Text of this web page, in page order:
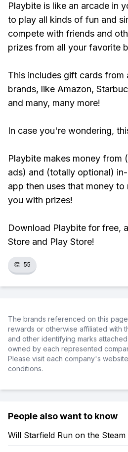
Playbite is like an arcade in
to play all kinds of fun and
compete with friends and
prizes from all your favorite
This includes gift cards from
brands, like Amazon,
and many, many more!
In case you're wondering,
Playbite makes money from
ads) and (totally optional)
app then uses that money
you with prizes!
Download Playbite for free,
Store and Play Store!
👏 55
The brands referenced on this
rewards or otherwise affiliated with
and other identifying marks
owned by each represented
Please visit each company's
conditions.
People also want to know
Will Starfield Run on the Steam